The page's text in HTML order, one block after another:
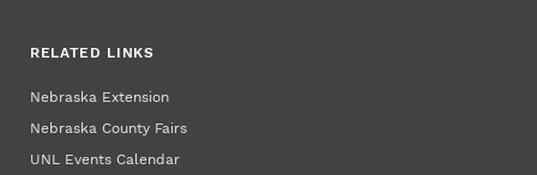
RELATED LINKS
Nebraska Extension
Nebraska County Fairs
UNL Events Calendar